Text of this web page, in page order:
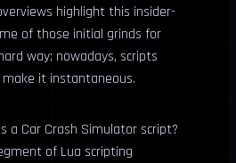
highlight this insider-
of those initial grinds for
way; nowadays, scripts
it instantaneous.
a Car Crash Simulator script?
of Lua scripting